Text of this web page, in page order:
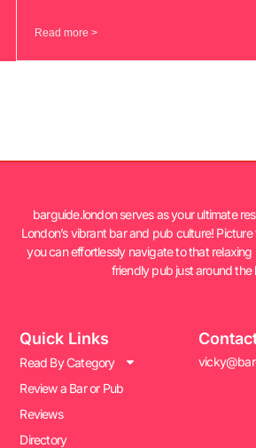
Read more >
barguide.london serves as your ultimate
London’s vibrant bar and pub culture!
you can effortlessly navigate to that
friendly pub just around the
Quick Links
Read By Category
Review a Bar or Pub
Reviews
Directory